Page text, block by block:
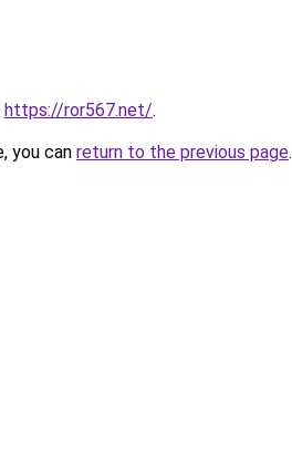
https://ror567.net/.
you can return to the previous page.